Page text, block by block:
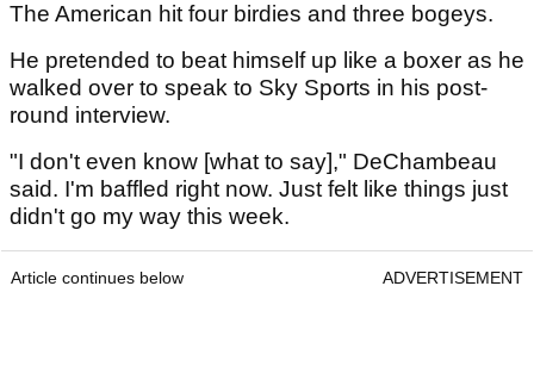
The American hit four birdies and three bogeys.
He pretended to beat himself up like a boxer as he
walked over to speak to Sky Sports in his post-
round interview.
"I don't even know [what to say]," DeChambeau
said. I'm baffled right now. Just felt like things just
didn't go my way this week.
Article continues below ADVERTISEMENT